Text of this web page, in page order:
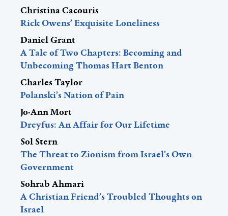
Christina Cacouris
Rick Owens’ Exquisite Loneliness
Daniel Grant
A Tale of Two Chapters: Becoming and
Unbecoming Thomas Hart Benton
Charles Taylor
Polanski’s Nation of Pain
Jo-Ann Mort
Dreyfus: An Affair for Our Lifetime
Sol Stern
The Threat to Zionism from Israel’s Own
Government
Sohrab Ahmari
A Christian Friend’s Troubled Thoughts on
Israel